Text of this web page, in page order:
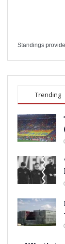
Standings
Trending